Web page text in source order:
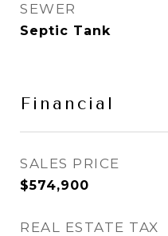
SEWER
Septic Tank
Financial
SALES PRICE
$574,900
REAL ESTATE TAX